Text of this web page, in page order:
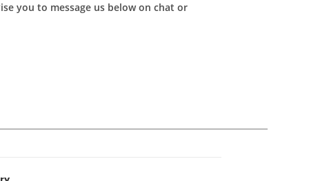
you to message us below on chat or